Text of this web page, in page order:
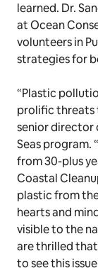
learned. Dr.
at Ocean
volunteers in
strategies for
“Plastic
prolific threats
senior director
Seas program.
from 30-plus
Coastal
plastic from
hearts and
visible to the
are thrilled
to see this